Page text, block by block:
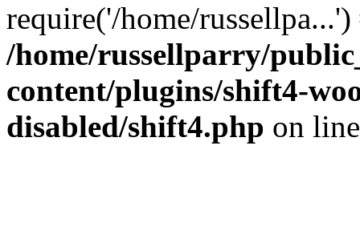
require('/home/
/home/russellparry/
content/plugins/shift4-
disabled/shift4.php on